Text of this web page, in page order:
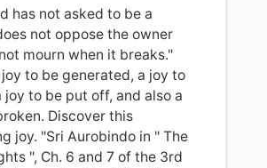
has not asked to be a
not oppose the owner
mourn when it breaks."
to be generated, a joy to
joy to be put off, and also a
Discover this
joy. "Sri Aurobindo in " The
", Ch. 6 and 7 of the 3rd